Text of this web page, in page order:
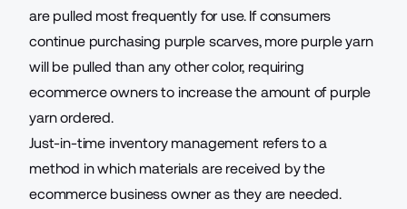
are pulled most frequently for use. If consumers
continue purchasing purple scarves, more purple yarn
will be pulled than any other color, requiring
ecommerce owners to increase the amount of purple
yarn ordered.
Just-in-time inventory management refers to a
method in which materials are received by the
ecommerce business owner as they are needed.